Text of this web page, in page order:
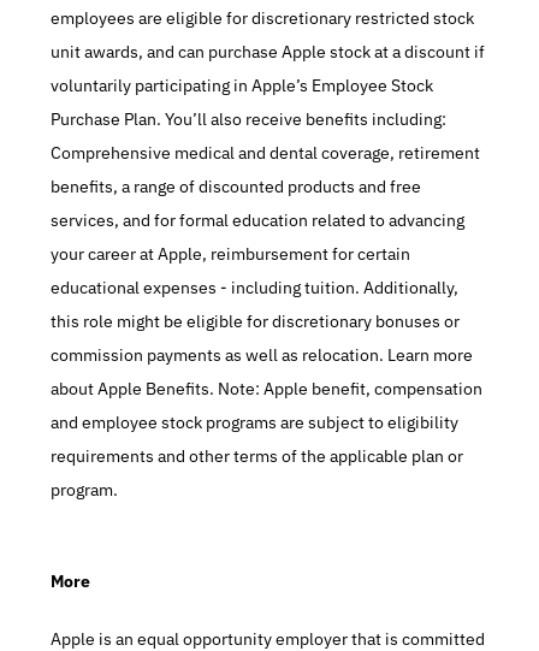
employees are eligible for discretionary restricted stock
unit awards, and can purchase Apple stock at a discount if
voluntarily participating in Apple’s Employee Stock
Purchase Plan. You’ll also receive benefits including:
Comprehensive medical and dental coverage, retirement
benefits, a range of discounted products and free
services, and for formal education related to advancing
your career at Apple, reimbursement for certain
educational expenses - including tuition. Additionally,
this role might be eligible for discretionary bonuses or
commission payments as well as relocation. Learn more
about Apple Benefits. Note: Apple benefit, compensation
and employee stock programs are subject to eligibility
requirements and other terms of the applicable plan or
program.
More
Apple is an equal opportunity employer that is committed